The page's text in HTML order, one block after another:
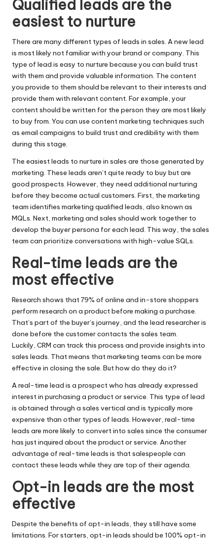
Qualified leads are the
easiest to nurture
There are many different types of leads in sales. A new lead
is most likely not familiar with your brand or company. This
type of lead is easy to nurture because you can build trust
with them and provide valuable information. The content
you provide to them should be relevant to their interests and
provide them with relevant content. For example, your
content should be written for the person they are most likely
to buy from. You can use content marketing techniques such
as email campaigns to build trust and credibility with them
during this stage.
The easiest leads to nurture in sales are those generated by
marketing. These leads aren’t quite ready to buy but are
good prospects. However, they need additional nurturing
before they become actual customers. First, the marketing
team identifies marketing qualified leads, also known as
MQLs. Next, marketing and sales should work together to
develop the buyer persona for each lead. This way, the sales
team can prioritize conversations with high-value SQLs.
Real-time leads are the
most effective
Research shows that 79% of online and in-store shoppers
perform research on a product before making a purchase.
That’s part of the buyer’s journey, and the lead researcher is
done before the customer contacts the sales team.
Luckily, CRM can track this process and provide insights into
sales leads. That means that marketing teams can be more
effective in closing the sale. But how do they do it?
A real-time lead is a prospect who has already expressed
interest in purchasing a product or service. This type of lead
is obtained through a sales vertical and is typically more
expensive than other types of leads. However, real-time
leads are more likely to convert into sales since the consumer
has just inquired about the product or service. Another
advantage of real-time leads is that salespeople can
contact these leads while they are top of their agenda.
Opt-in leads are the most
effective
Despite the benefits of opt-in leads, they still have some
limitations. For starters, opt-in leads should be 100% opt-in